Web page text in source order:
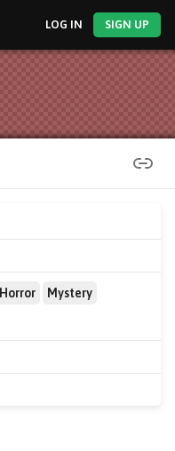
LOG IN SIGN UP
Horror
Mystery